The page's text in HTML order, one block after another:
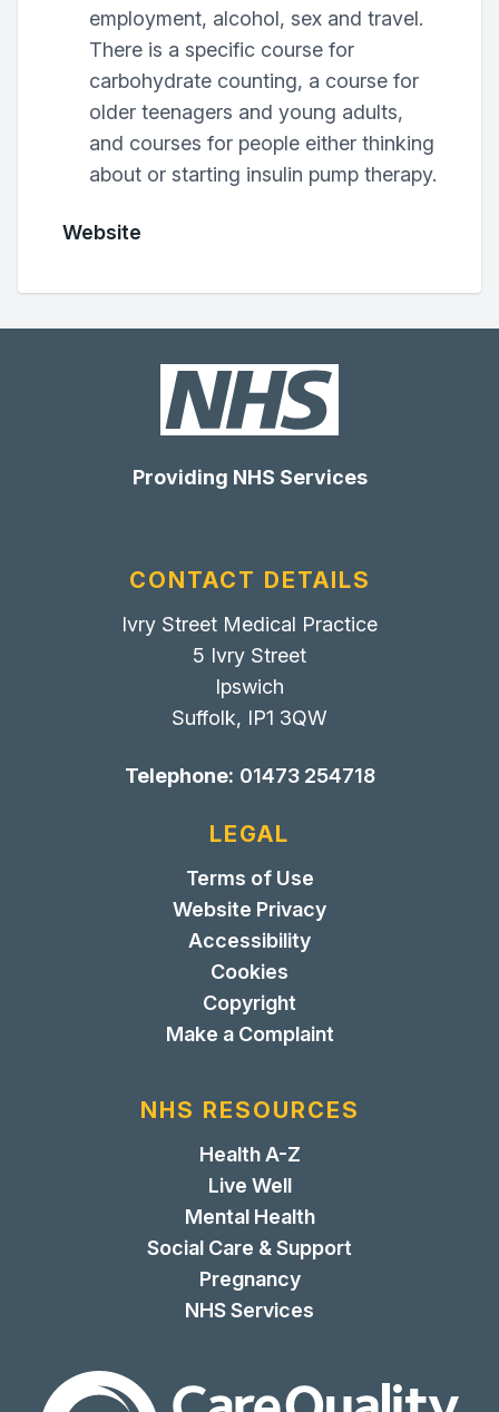
employment, alcohol, sex and travel.
There is a specific course for
carbohydrate counting, a course for
older teenagers and young adults,
and courses for people either thinking
about or starting insulin pump therapy.
Website
Providing NHS Services
CONTACT DETAILS
Ivry Street Medical Practice
5 Ivry Street
Ipswich
Suffolk, IP1 3QW
Telephone: 01473 254718
LEGAL
Terms of Use
Website Privacy
Accessibility
Cookies
Copyright
Make a Complaint
NHS RESOURCES
Health A-Z
Live Well
Mental Health
Social Care & Support
Pregnancy
NHS Services
The Care Quality